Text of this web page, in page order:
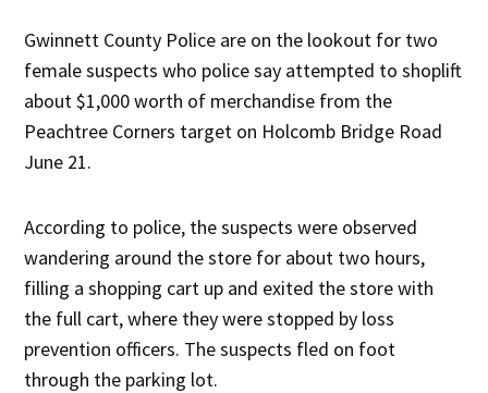
Gwinnett County Police are on the lookout for two
female suspects who police say attempted to shoplift
about $1,000 worth of merchandise from the
Peachtree Corners target on Holcomb Bridge Road
June 21.
According to police, the suspects were observed
wandering around the store for about two hours,
filling a shopping cart up and exited the store with
the full cart, where they were stopped by loss
prevention officers. The suspects fled on foot
through the parking lot.